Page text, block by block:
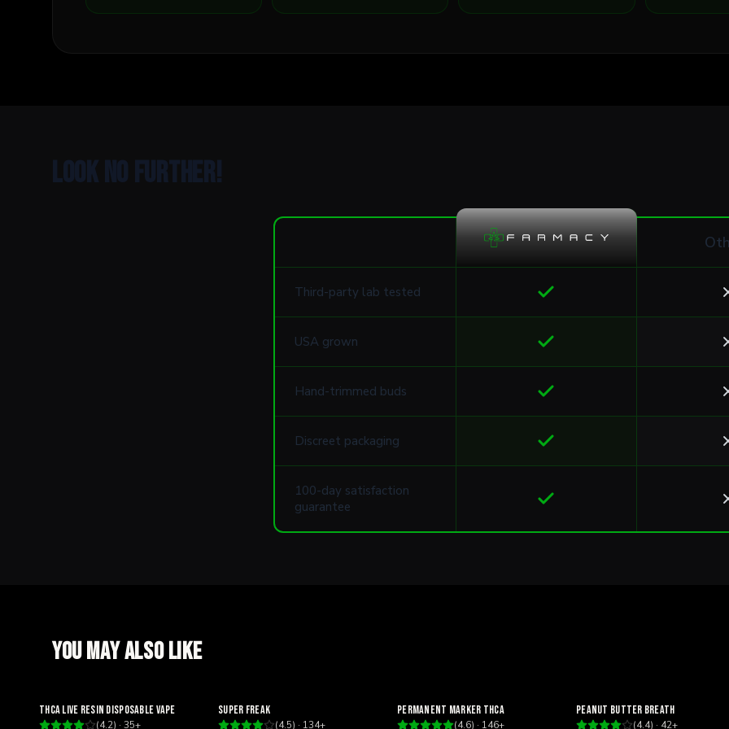
Look no further!
Third-party lab tested
USA grown
Hand-trimmed buds
Discreet packaging
100-day satisfaction
guarantee
You may also like
THCA Live Resin Disposable Vape
(4.2) · 35+
Super Freak
(4.5) · 134+
Permanent Marker THCa
(4.6) · 146+
Peanut Butter Breath
(4.4) · 42+